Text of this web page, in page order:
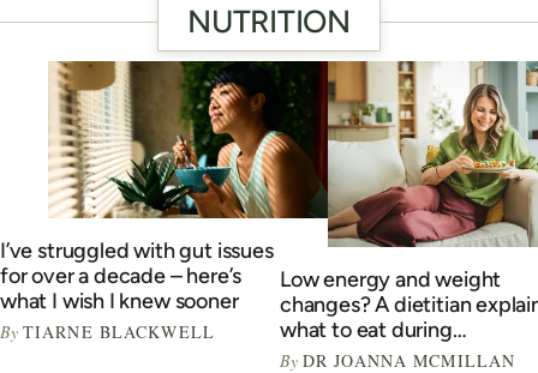
NUTRITION
I’ve struggled with gut issues
for over a decade – here’s
what I wish I knew sooner
By TIARNE BLACKWELL
Low energy and weight
changes? A dietitian
what to eat during
perimenopause
By DR JOANNA MCMILLAN